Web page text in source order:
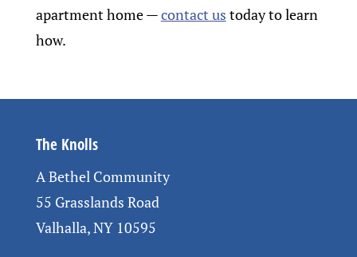
apartment home—contact us today to learn
how.
The Knolls
A Bethel Community
55 Grasslands Road
Valhalla, NY 10595